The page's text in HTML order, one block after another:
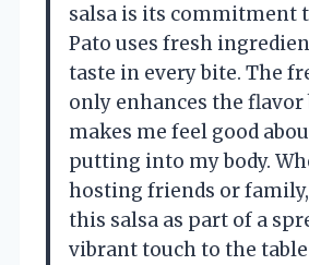
salsa is its commitment
Pato uses fresh
taste in every bite. The
only enhances the flavor
makes me feel good
putting into my body.
hosting friends or
this salsa as part of a
vibrant touch to the